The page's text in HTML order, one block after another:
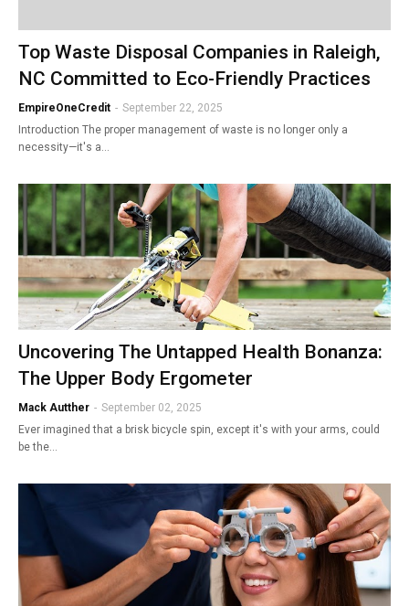
Top Waste Disposal Companies in Raleigh,
NC Committed to Eco-Friendly Practices
EmpireOneCredit - September 22, 2025
Introduction The proper management of waste is no longer only a
necessity—it's a…
Uncovering The Untapped Health Bonanza:
The Upper Body Ergometer
Mack Autther - September 02, 2025
Ever imagined that a brisk bicycle spin, except it's with your arms, could
be the…